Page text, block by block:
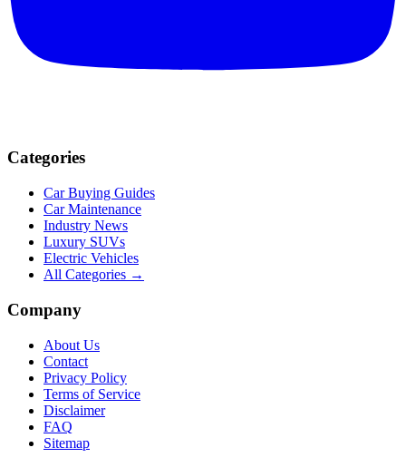
Categories
Car Buying Guides
Car Maintenance
Industry News
Luxury SUVs
Electric Vehicles
All Categories →
Company
About Us
Contact
Privacy Policy
Terms of Service
Disclaimer
FAQ
Sitemap